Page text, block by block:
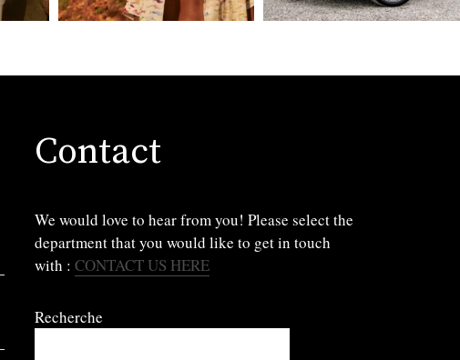
Contact
We would love to hear from you! Please select the
department that you would like to get in touch
with : CONTACT US HERE
Recherche